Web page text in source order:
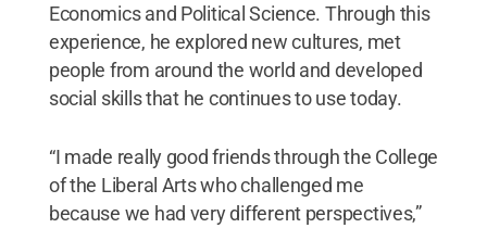
Economics and Political Science. Through this
experience, he explored new cultures, met
people from around the world and developed
social skills that he continues to use today.
“I made really good friends through the College
of the Liberal Arts who challenged me
because we had very different perspectives,”